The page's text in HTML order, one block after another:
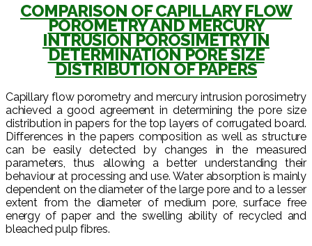
COMPARISON OF CAPILLARY FLOW
POROMETRY AND MERCURY
INTRUSION POROSIMETRY IN
DETERMINATION PORE SIZE
DISTRIBUTION OF PAPERS
Capillary flow porometry and mercury intrusion porosimetry
achieved a good agreement in determining the pore size
distribution in papers for the top layers of corrugated board.
Differences in the papers composition as well as structure
can be easily detected by changes in the measured
parameters, thus allowing a better understanding their
behaviour at processing and use. Water absorption is mainly
dependent on the diameter of the large pore and to a lesser
extent from the diameter of medium pore, surface free
energy of paper and the swelling ability of recycled and
bleached pulp fibres.